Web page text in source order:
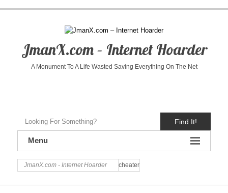
JmanX.com – Internet Hoarder
A Monument To A Life Wasted Saving Everything On The Net
Find It!
Menu
JmanX.com - Internet Hoarder cheater